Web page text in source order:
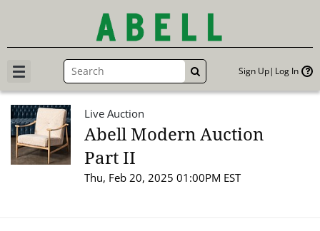
GO Sign Up Log In
Live Auction
Abell Modern Auction
Part II
Thu, Feb 20, 2025 01:00PM EST